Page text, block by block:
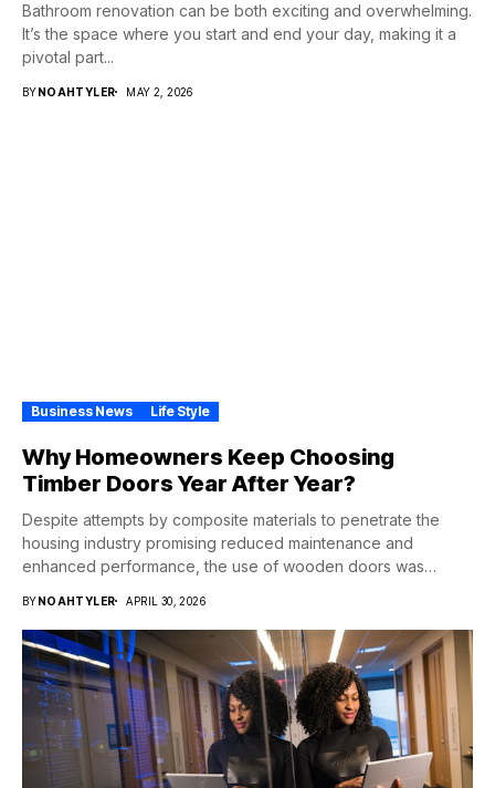
Bathroom renovation can be both exciting and overwhelming.
It’s the space where you start and end your day, making it a
pivotal part...
BYNOAHTYLER MAY 2, 2026
Business News Life Style
Why Homeowners Keep Choosing
Timber Doors Year After Year?
Despite attempts by composite materials to penetrate the
housing industry promising reduced maintenance and
enhanced performance, the use of wooden doors was
BYNOAHTYLER APRIL 30, 2026